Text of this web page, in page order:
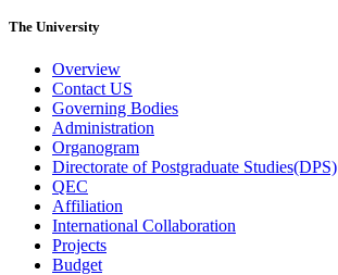
The University
Overview
Contact US
Governing Bodies
Administration
Organogram
Directorate of Postgraduate Studies(DPS)
QEC
Affiliation
International Collaboration
Projects
Budget